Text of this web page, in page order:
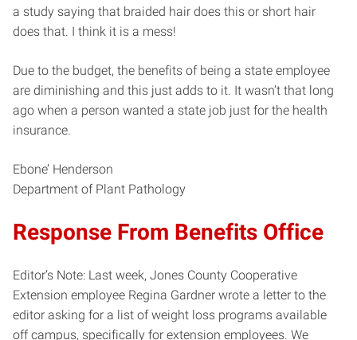
a study saying that braided hair does this or short hair
does that. I think it is a mess!
Due to the budget, the benefits of being a state employee
are diminishing and this just adds to it. It wasn’t that long
ago when a person wanted a state job just for the health
insurance.
Ebone’ Henderson
Department of Plant Pathology
Response From Benefits Office
Editor’s Note: Last week, Jones County Cooperative
Extension employee Regina Gardner wrote a letter to the
editor asking for a list of weight loss programs available
off campus, specifically for extension employees. We